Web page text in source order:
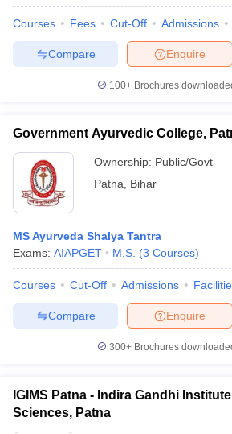
in IndiaMDS Colleges in India
in IndiaVeterinary Science Colleges in
Year Question Paper
Courses Fees Cut-Off Admissions
Enquire
Compare
100+ Brochures
Government Ayurvedic College,
Ownership: Public/Govt
Patna
Bihar
MS Ayurveda Shalya Tantra
Exams: AIAPGET M.S. (3 Courses)
Courses Cut-Off Admissions
Enquire
Compare
300+ Brochures
IGIMS Patna - Indira Gandhi
Sciences, Patna